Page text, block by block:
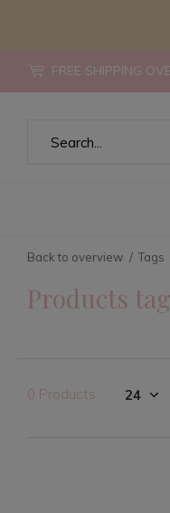
FREE SHIPPING
Back to overview Tags
Products
0 Products